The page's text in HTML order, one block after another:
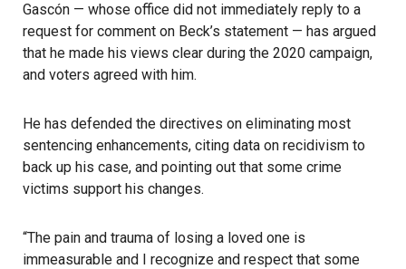
Gascón — whose office did not immediately reply to a
request for comment on Beck’s statement — has argued
that he made his views clear during the 2020 campaign,
and voters agreed with him.
He has defended the directives on eliminating most
sentencing enhancements, citing data on recidivism to
back up his case, and pointing out that some crime
victims support his changes.
“The pain and trauma of losing a loved one is
immeasurable and I recognize and respect that some